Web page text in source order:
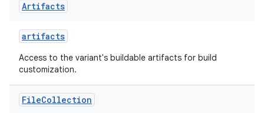
Artifacts
artifacts
Access to the variant's buildable artifacts for build
customization.
FileCollection